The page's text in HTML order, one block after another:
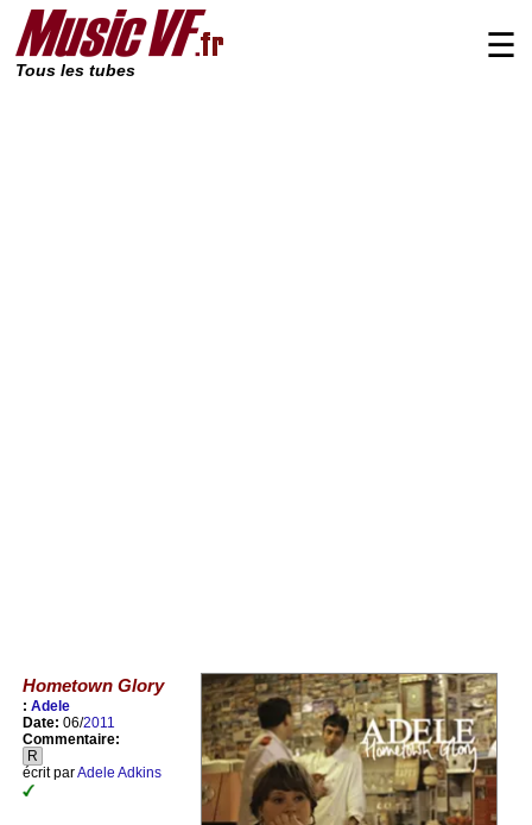
Tous les tubes
☰
Hometown Glory
: Adele
Date: 06/2011
Commentaire:
R
écrit parAdele Adkins